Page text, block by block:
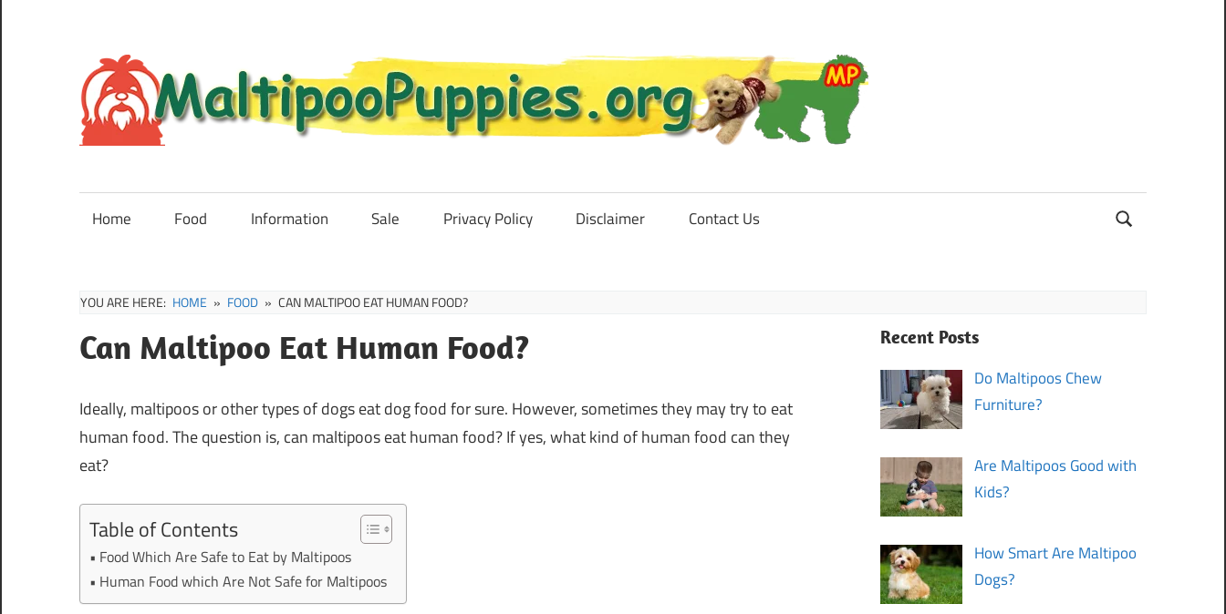
content
Maltipoo
Home Food Information Sale Privacy Policy Disclaimer Contact Us
YOU ARE HERE: HOME FOOD CAN MALTIPOO EAT HUMAN FOOD?
Can Maltipoo Eat Human Food?
Ideally, maltipoos or other types of dogs eat dog food for sure. However, sometimes they may try to eat
human food. The question is, can maltipoos eat human food? If yes, what kind of human food can they
eat?
Table of Contents
Food Which Are Safe to Eat by Maltipoos
Human Food which Are Not Safe for Maltipoos
Recent Posts
Do Maltipoos Chew
Furniture?
Are Maltipoos Good with
Kids?
How Smart Are Maltipoo
Dogs?